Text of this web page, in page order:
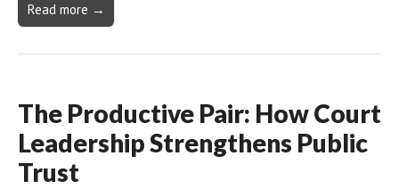
Read more →
The Productive Pair: How Court
Leadership Strengthens Public
Trust